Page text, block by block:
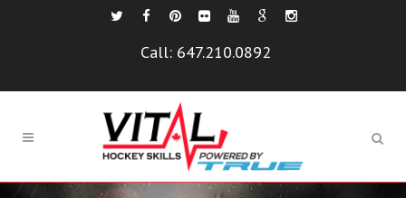
Call: 647.210.0892